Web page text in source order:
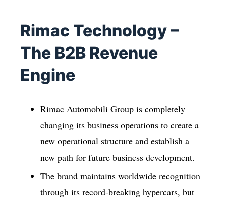
Rimac Technology –
The B2B Revenue
Engine
Rimac Automobili Group is completely
changing its business operations to create a
new operational structure and establish a
new path for future business development.
The brand maintains worldwide recognition
through its record-breaking hypercars, but